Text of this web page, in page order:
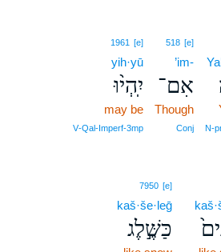
518 [e]
’im-
אִם־
Though
Conj
1961 [e]
yih·yū
יִֽהְי֨וּ
may be
V‑Qal‑Imperf‑3mp
7950 [e]
kaš·še·leḡ
כַּשֶּׁ֣לֶג